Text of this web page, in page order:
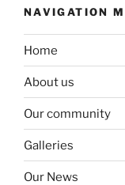
NAVIGATION
Home
About us
Our community
Galleries
Our News